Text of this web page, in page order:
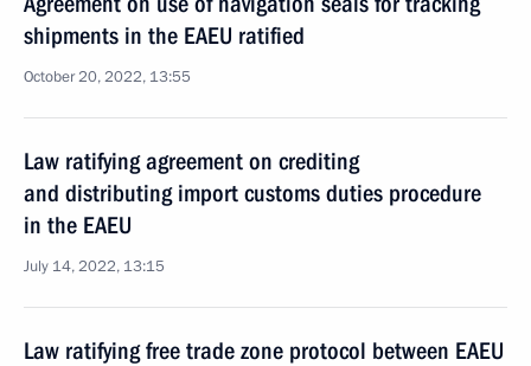
shipments in the EAEU ratified
October 20, 2022, 13:55
Law ratifying agreement on crediting
and distributing import customs duties procedure
in the EAEU
July 14, 2022, 13:15
Law ratifying free trade zone protocol between EAEU